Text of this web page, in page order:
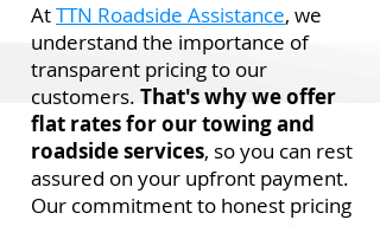
AtTTN Roadside Assistance, we
understand the importance of
transparent pricing to our
customers. That's why we offer
flat rates for our towing and
roadside services, so you can rest
assured on your upfront payment.
Our commitment to honest pricing